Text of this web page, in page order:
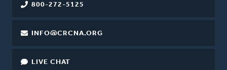
800-272-5125
INFO@CRCNA.ORG
LIVE CHAT